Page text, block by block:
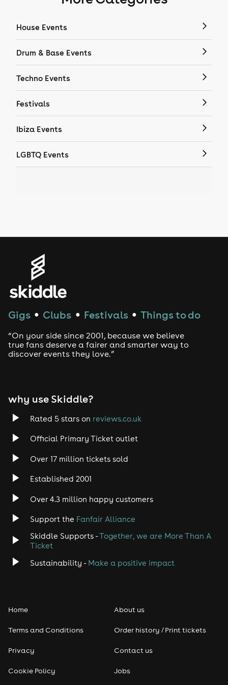
House Events
Drum & Base Events
Techno Events
Festivals
Ibiza Events
LGBTQ Events
Gigs ● Clubs ● Festivals ● Things to do
“On your side since 2001, because we believe
true fans deserve a fairer and smarter way to
discover events they love.”
why use Skiddle?
Rated 5 stars on reviews.co.uk
Official Primary Ticket outlet
Over 17 million tickets sold
Established 2001
Over 4.3 million happy customers
Support the Fanfair Alliance
Skiddle Supports -Together, we are More Than A
Ticket
Sustainability - Make a positive impact
Home
Terms and Conditions
Privacy
Cookie Policy
About us
Order history / Print tickets
Contact us
Jobs